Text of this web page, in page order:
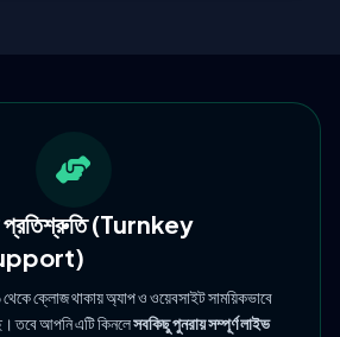
প্রতিশ্রুতি (Turnkey
ক্লোজ থাকায় অ্যাপ ও ওয়েবসাইট সাময়িকভাবে
তবে আপনি এটি কিনলেসবকিছু পুনরায় সম্পূর্ণ লাইভ